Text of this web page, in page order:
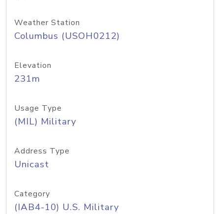
Weather Station
Columbus (USOH0212)
Elevation
231m
Usage Type
(MIL) Military
Address Type
Unicast
Category
(IAB4-10) U.S. Military